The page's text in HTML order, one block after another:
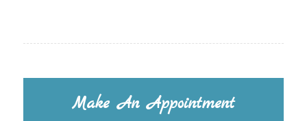
Make An Appointment